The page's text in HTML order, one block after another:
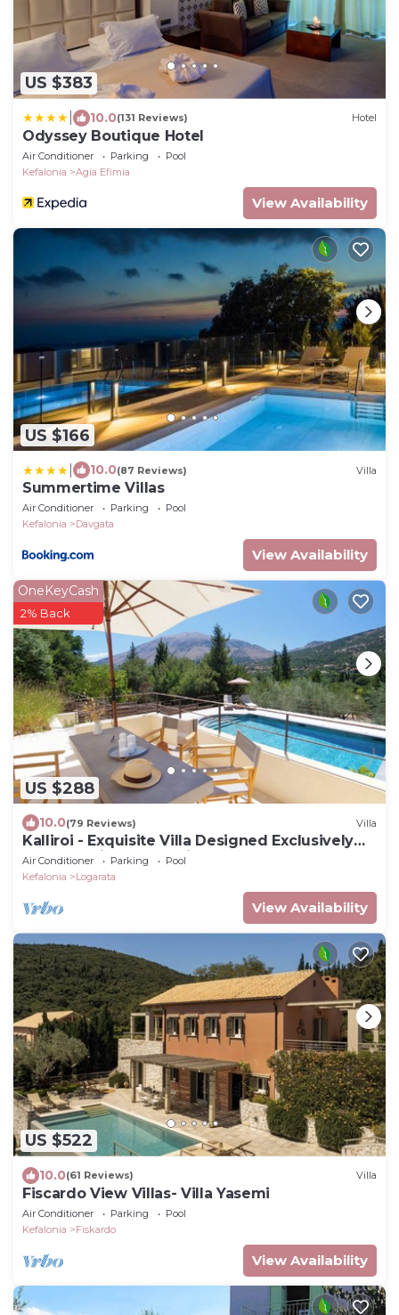
US $383
10.0(131 Reviews) Hotel
Odyssey Boutique Hotel
Air Conditioner Parking
Pool
Kefalonia
Agia Efimia
View Availability
US $166
10.0(87 Reviews) Villa
Summertime Villas
Air Conditioner Parking
Pool
Kefalonia
Davgata
View Availability
US $288
OneKeyCash
2% Back
10.0(79 Reviews) Villa
Kalliroi - Exquisite Villa Designed Exclusively
For Two with Large Private Pool.
Air Conditioner Parking
Pool
Kefalonia
Logarata
View Availability
US $522
10.0(61 Reviews) Villa
Fiscardo View Villas- Villa Yasemi
Air Conditioner Parking
Pool
Kefalonia
Fiskardo
View Availability